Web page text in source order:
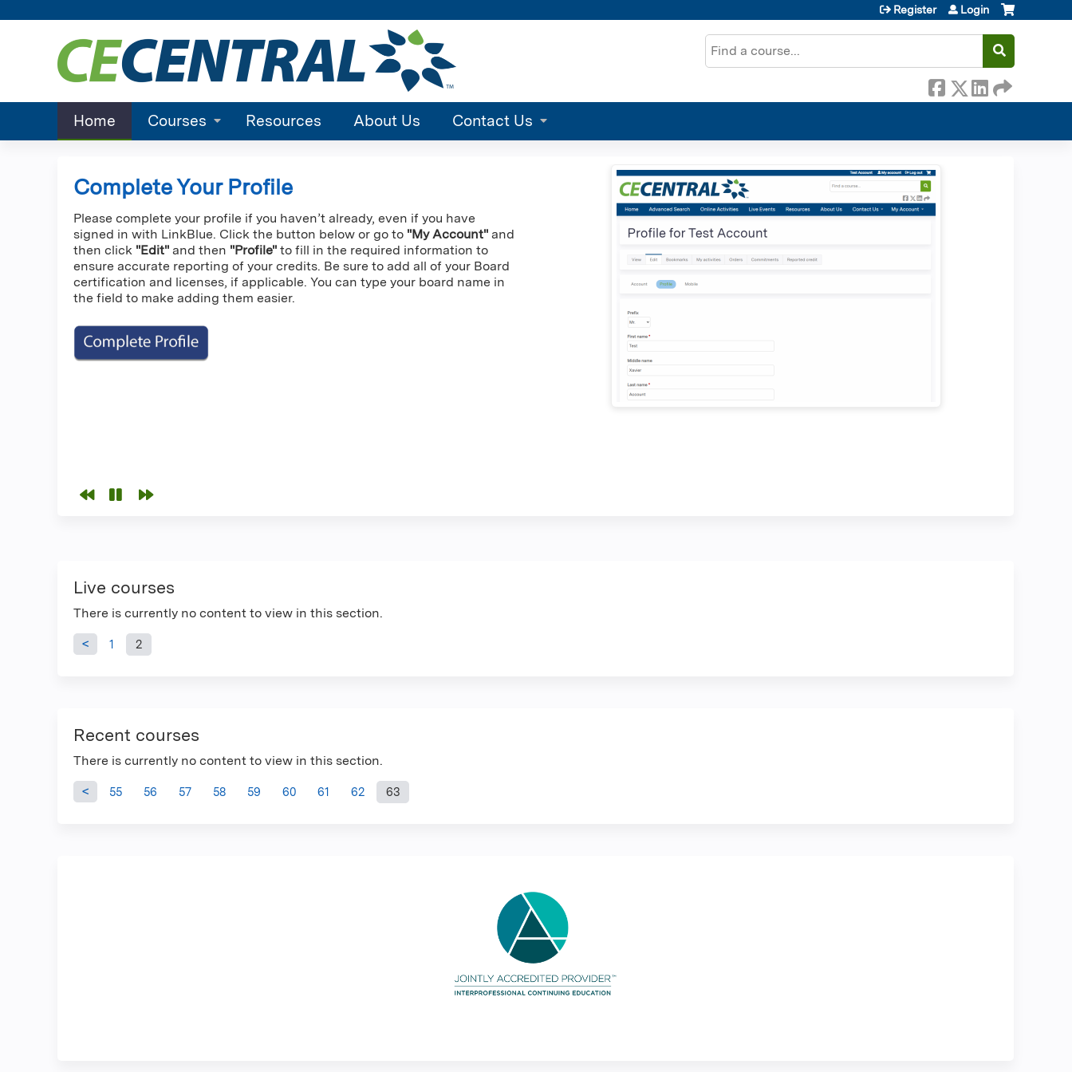
Search
Register Login
Home Courses Resources About Us Contact Us
Complete Your Profile
Please complete your profile if you haven’t already, even if you have
signed in with LinkBlue. Click the button below or go to "My Account" and
then click "Edit" and then "Profile" to fill in the required information to
ensure accurate reporting of your credits. Be sure to add all of your Board
certification and licenses, if applicable. You can type your board name in
the field to make adding them easier.
Live courses
There is currently no content to view in this section.
Pages
1 2
Recent courses
There is currently no content to view in this section.
Pages
55 56 57 58 59 60 61 62 63